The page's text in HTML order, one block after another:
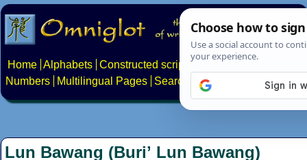
Home Alphabets Constructed scripts Languages
Numbers
Multilingual Pages Search News Contact
Lun Bawang (Buriʼ Lun Bawang)